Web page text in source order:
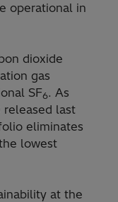
operational in
dioxide
gas
SF6. As
released last
eliminates
lowest
at the